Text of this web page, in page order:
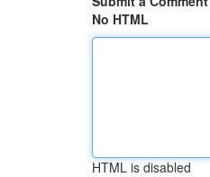
No HTML
HTML is disabled